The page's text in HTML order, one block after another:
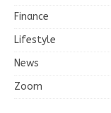
Finance
Lifestyle
News
Zoom